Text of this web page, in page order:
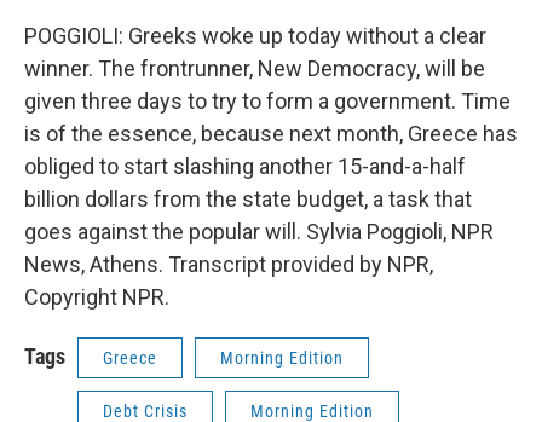
POGGIOLI: Greeks woke up today without a clear
winner. The frontrunner, New Democracy, will be
given three days to try to form a government. Time
is of the essence, because next month, Greece has
obliged to start slashing another 15-and-a-half
billion dollars from the state budget, a task that
goes against the popular will. Sylvia Poggioli, NPR
News, Athens. Transcript provided by NPR,
Copyright NPR.
Tags Greece Morning Edition
Debt Crisis Morning Edition